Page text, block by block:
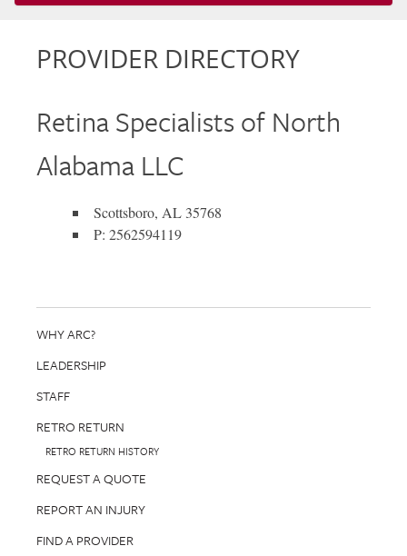
PROVIDER DIRECTORY
Retina Specialists of North
Alabama LLC
Scottsboro, AL 35768
P: 2562594119
WHY ARC?
LEADERSHIP
STAFF
RETRO RETURN
RETRO RETURN HISTORY
REQUEST A QUOTE
REPORT AN INJURY
FIND A PROVIDER